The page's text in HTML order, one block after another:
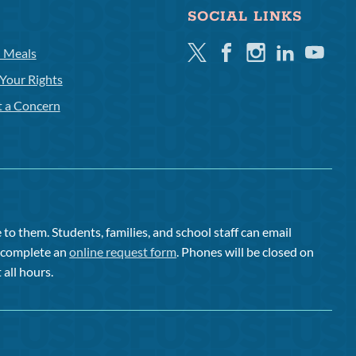
Meals
Rights
a Concern
SOCIAL LINKS
TwitterFacebookInstagramLinkedinYoutube
them. Students, families, and school staff can email
complete anonline request form. Phones will be closed on
all hours.